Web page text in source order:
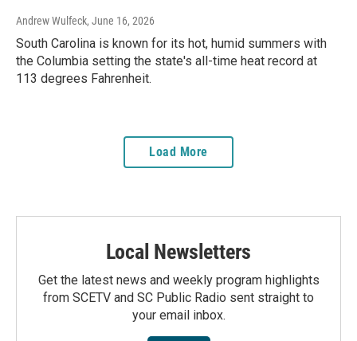
Andrew Wulfeck, June 16, 2026
South Carolina is known for its hot, humid summers with
the Columbia setting the state's all-time heat record at
113 degrees Fahrenheit.
Load More
Local Newsletters
Get the latest news and weekly program highlights
from SCETV and SC Public Radio sent straight to
your email inbox.